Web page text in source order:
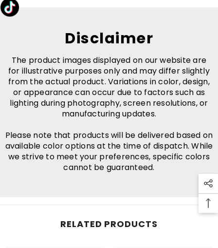
Disclaimer
The product images displayed on our website are
for illustrative purposes only and may differ slightly
from the actual product. Variations in color, design,
or appearance can occur due to factors such as
lighting during photography, screen resolutions, or
manufacturing updates.
Please note that products will be delivered based on
available color options at the time of dispatch. While
we strive to meet your preferences, specific colors
cannot be guaranteed.
RELATED PRODUCTS